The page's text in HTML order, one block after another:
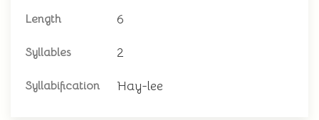
Length 6
Syllables 2
Syllabification Hay-lee